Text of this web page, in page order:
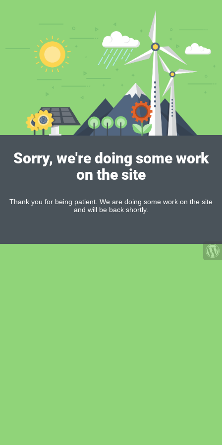
Sorry, we're doing some work
on the site
Thank you for being patient. We are doing some work on the site
and will be back shortly.